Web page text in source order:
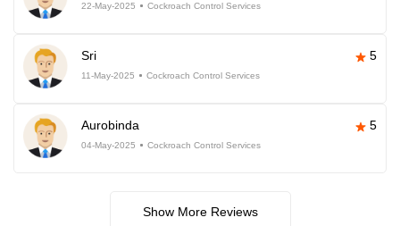
22-May-2025 Cockroach Control Services
Sri 5
11-May-2025 Cockroach Control Services
Aurobinda 5
04-May-2025 Cockroach Control Services
Show More Reviews